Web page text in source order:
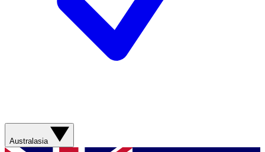
Australasia